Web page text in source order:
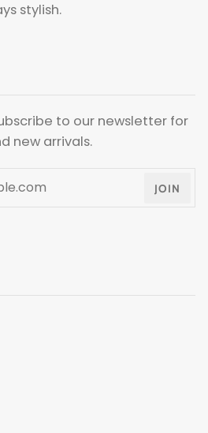
stylish.
to our newsletter for
new arrivals.
JOIN